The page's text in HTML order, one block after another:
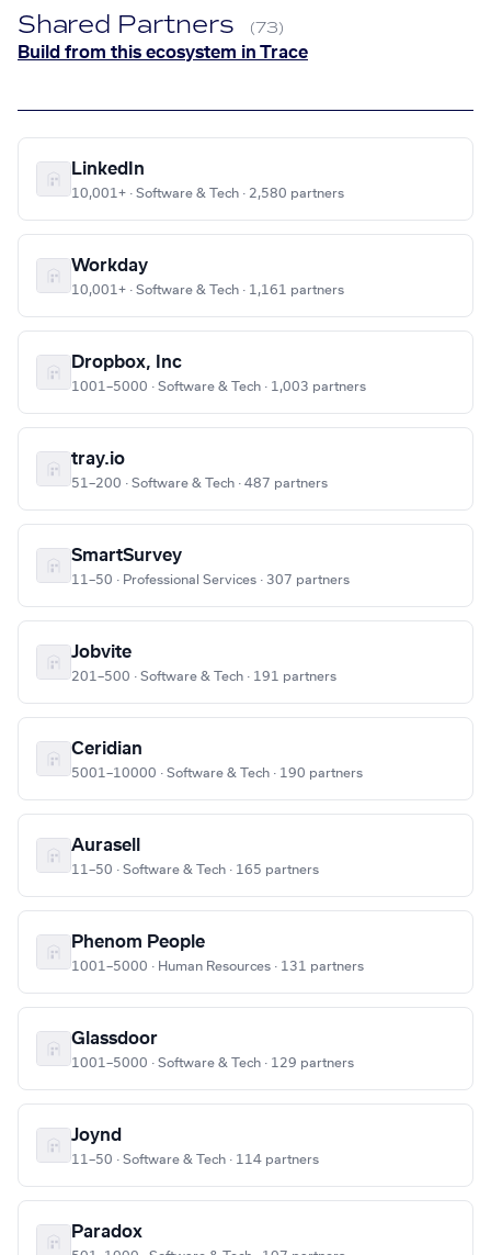
Shared Partners (73)
Build from this ecosystem in Trace
LinkedIn
10,001+ · Software & Tech · 2,580 partners
Workday
10,001+ · Software & Tech · 1,161 partners
Dropbox, Inc
1001–5000 · Software & Tech · 1,003 partners
tray.io
51–200 · Software & Tech · 487 partners
SmartSurvey
11–50 · Professional Services · 307 partners
Jobvite
201–500 · Software & Tech · 191 partners
Ceridian
5001–10000 · Software & Tech · 190 partners
Aurasell
11–50 · Software & Tech · 165 partners
Phenom People
1001–5000 · Human Resources · 131 partners
Glassdoor
1001–5000 · Software & Tech · 129 partners
Joynd
11–50 · Software & Tech · 114 partners
Paradox